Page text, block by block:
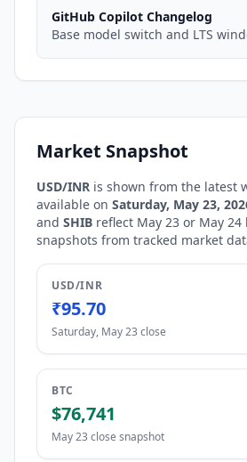
GitHub Copilot Changelog
Base model switch and LTS
Market Snapshot
USD/INR is shown from the latest
available on Saturday, May 23,
and SHIB reflect May 23 or May
snapshots from tracked market
USD/INR
₹95.70
Saturday, May 23 close
BTC
$76,741
May 23 close snapshot